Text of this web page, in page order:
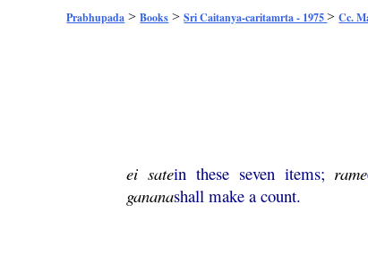
Prabhupada >Books >Sri Caitanya-caritamrta - 1975>Cc.
ei satein these seven items; rame
gananashall make a count.